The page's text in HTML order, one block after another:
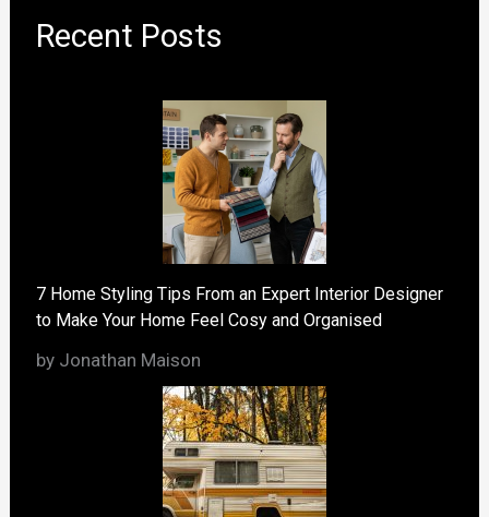
Recent Posts
7 Home Styling Tips From an Expert Interior Designer
to Make Your Home Feel Cosy and Organised
by Jonathan Maison